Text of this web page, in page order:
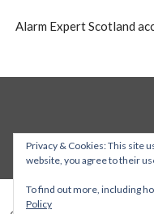
Alarm Expert Scotland
Privacy & Cookies: This site
website, you agree to their
To find out more, including
Policy